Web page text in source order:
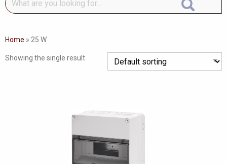
are
looking
Home » 25 W
Showing the single result